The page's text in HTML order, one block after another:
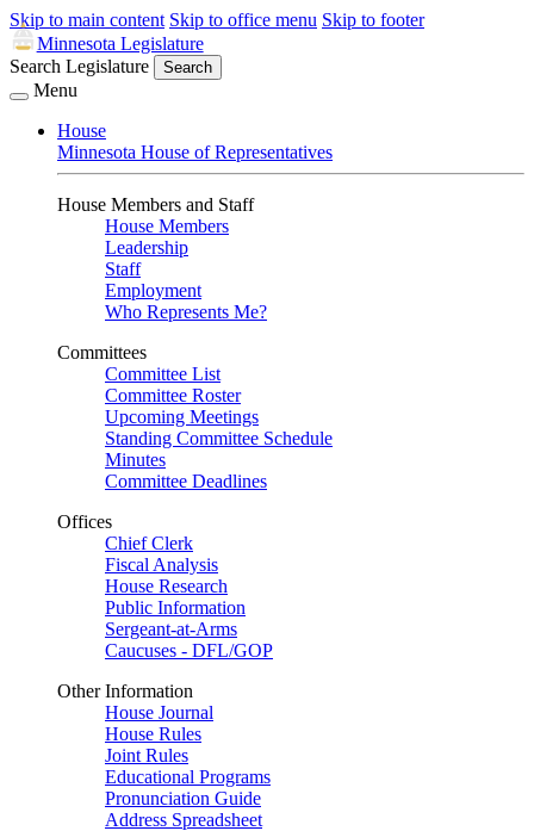
Skip to main content Skip to office menu Skip to footer
Minnesota Legislature
Search Legislature
Search
Menu
House
Minnesota House of Representatives
House Members and Staff
House Members
Leadership
Staff
Employment
Who Represents Me?
Committees
Committee List
Committee Roster
Upcoming Meetings
Standing Committee Schedule
Minutes
Committee Deadlines
Offices
Chief Clerk
Fiscal Analysis
House Research
Public Information
Sergeant-at-Arms
Caucuses - DFL/GOP
Other Information
House Journal
House Rules
Joint Rules
Educational Programs
Pronunciation Guide
Address Spreadsheet